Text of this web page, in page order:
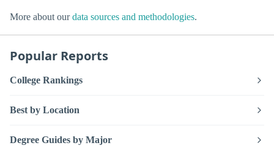
More about ourdata sources and methodologies.
Popular Reports
College Rankings
Best by Location
Degree Guides by Major